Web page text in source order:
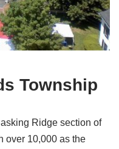
Township
Ridge section of
over 10,000 as the